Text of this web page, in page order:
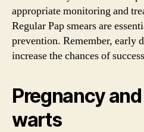
appropriate monitoring and
Regular Pap smears are
prevention. Remember, early
increase the chances of
Pregnancy
warts